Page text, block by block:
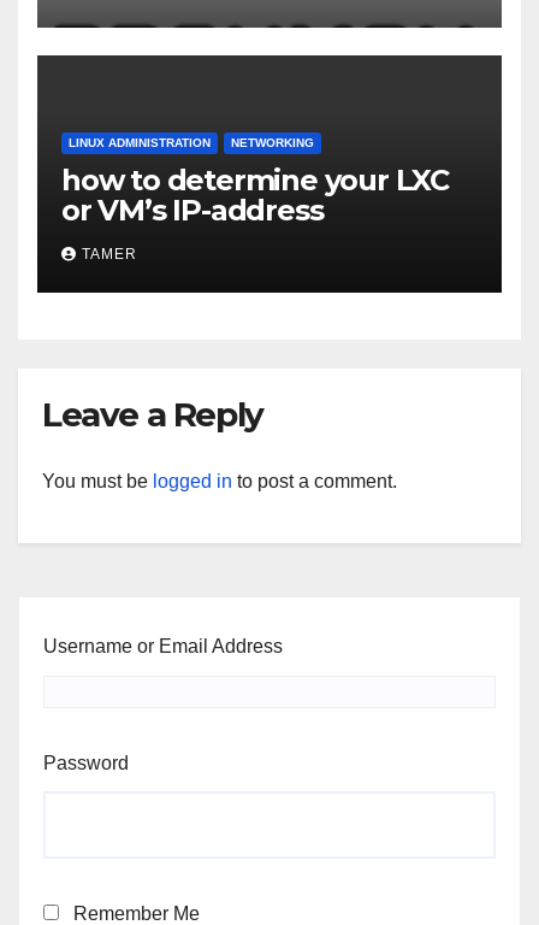
LINUX ADMINISTRATION NETWORKING
how to determine your LXC
or VM’s IP-address
TAMER
Leave a Reply
You must be logged in to post a comment.
Username or Email Address
Password
Remember Me